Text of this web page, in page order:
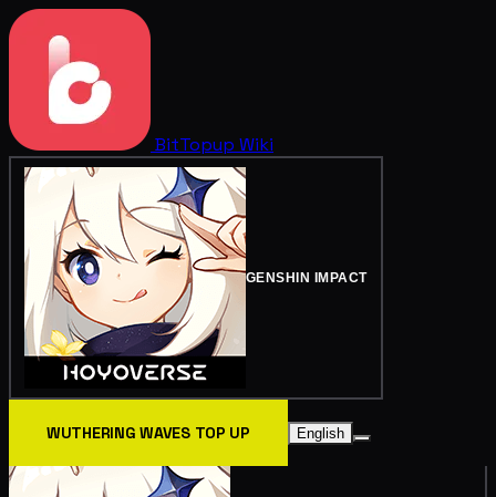
BitTopup Wiki
GENSHIN IMPACT
WUTHERING WAVES TOP UP English